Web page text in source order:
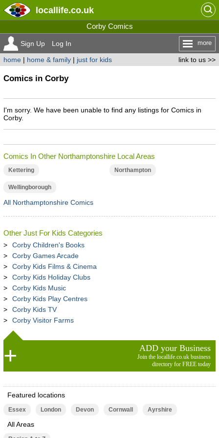
locallife.co.uk
Corby Comics
Sign Up Log In more
link to us >>
home| home & family| just for kids
Comics in Corby
I'm sorry. We have been unable to find any listings for Comics in
Corby.
Comics In Other Northamptonshire Local Areas
Kettering Northampton
Wellingborough
All Northamptonshire Comics
Other Just For Kids Categories
Corby Children's Books
Corby Games Arcade
Corby Kids Films & Cinema
Corby Kids Holiday Clubs
Corby Kids Music
Corby Kids Play Centres
Corby Kids TV
Corby Visitor Farms
ADD your Business
Join the locallife.co.uk business
directory for FREE today
Featured locations
Essex London Devon Cornwall Ayrshire
All Areas